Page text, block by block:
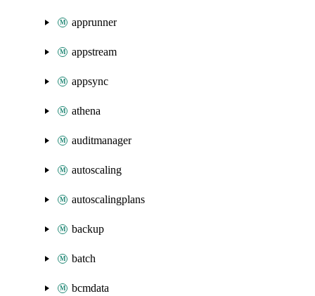
apprunner
appstream
appsync
athena
auditmanager
autoscaling
autoscalingplans
backup
batch
bcmdata